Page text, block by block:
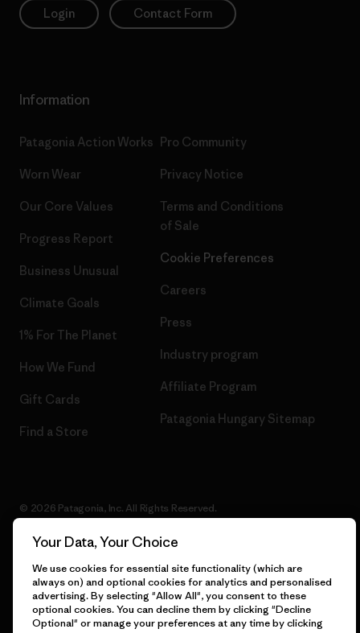
Login Contact Form
Information
Patagonia Action Works
Worn Wear
Our Core Values
Progress Report
Business Unusual
Climate Goals
1% For The Planet
How We Fund
Gift Cards
Find a Store
Pro Community
Privacy Notice
Terms and Conditions
of Sale
Cookie Preferences
Careers
Press
Industry program
Affiliate Program
Patagonia Hungary Sitemap
© 2026 Patagonia, Inc. All Rights Reserved.
English
Your Data, Your Choice
We use cookies for essential site functionality (which are
always on) and optional cookies for analytics and personalised
advertising. By selecting "Allow All", you consent to these
optional cookies. You can decline them by clicking "Decline
Optional" or manage your preferences at any time by clicking